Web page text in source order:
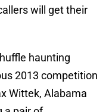
will get their
haunting
2013 competition
Wittek, Alabama